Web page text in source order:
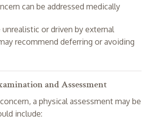
can be addressed medically
or driven by external
recommend deferring or avoiding
and Assessment
a physical assessment may be
include: